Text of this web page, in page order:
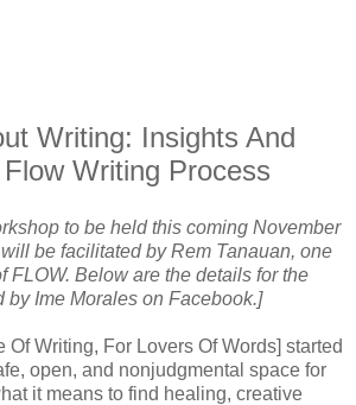
Writing: Insights And
Writing Process
to be held this coming November
be facilitated by Rem Tanauan, one
FLOW. Below are the details for the
by Ime Morales on Facebook.]
Of Writing, For Lovers Of Words] started
open, and nonjudgmental space for
it means to find healing, creative